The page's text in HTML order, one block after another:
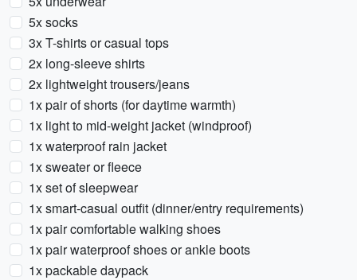
5x socks
3x T-shirts or casual tops
2x long-sleeve shirts
2x lightweight trousers/jeans
1x pair of shorts (for daytime warmth)
1x light to mid-weight jacket (windproof)
1x waterproof rain jacket
1x sweater or fleece
1x set of sleepwear
1x smart-casual outfit (dinner/entry requirements)
1x pair comfortable walking shoes
1x pair waterproof shoes or ankle boots
1x packable daypack